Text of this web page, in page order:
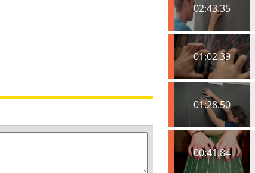
02:43.35
01:02.39
01:28.50
00:41.84